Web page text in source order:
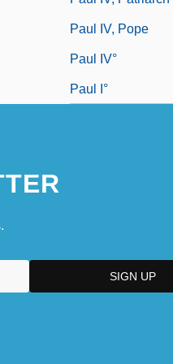
Paul IV, Pope
Paul IV°
Paul I°